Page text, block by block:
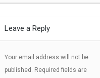
Leave a Reply
Your email address will not be
published. Required fields are